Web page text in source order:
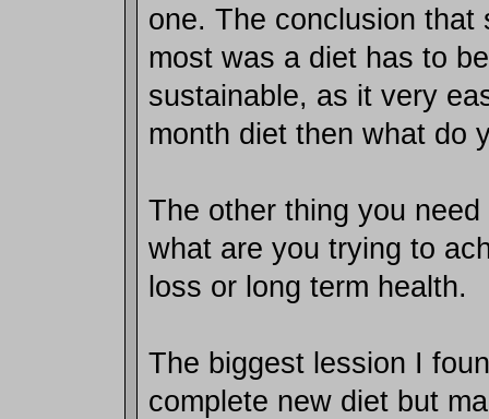
one. The conclusion that
most was a diet has to
sustainable, as it very
month diet then what do
The other thing you
what are you trying to
loss or long term health.
The biggest lession I
complete new diet but